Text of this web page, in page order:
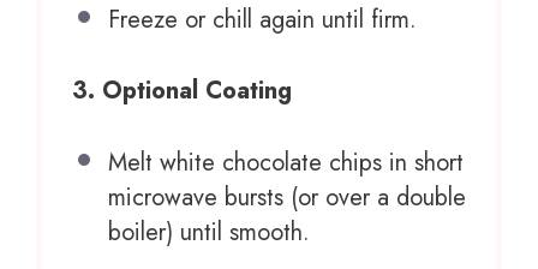
Freeze or chill again until firm.
3. Optional Coating
Melt white chocolate chips in short
microwave bursts (or over a double
boiler) until smooth.